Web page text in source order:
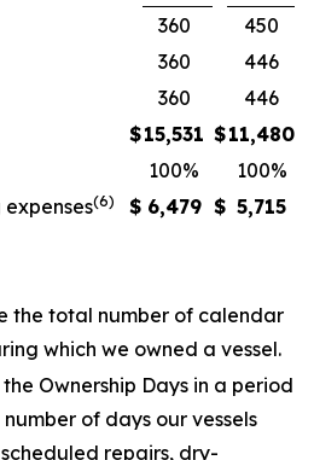
360
450
360
446
360
446
$15,531 $11,480
100%
100%
(6) $ 6,479 $ 5,715
the total number of calendar
which we owned a vessel.
Ownership Days in a period
of days our vessels
repairs, dry-